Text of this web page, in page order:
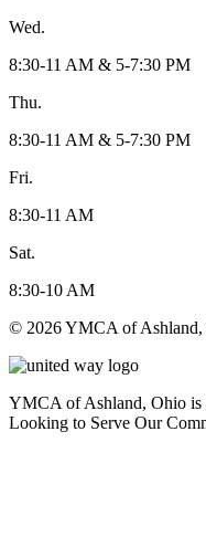
Wed.
8:30-11 AM & 5-7:30 PM
Thu.
8:30-11 AM & 5-7:30 PM
Fri.
8:30-11 AM
Sat.
8:30-10 AM
© 2026 YMCA of Ashland,
YMCA of Ashland, Ohio is
Looking to Serve Our